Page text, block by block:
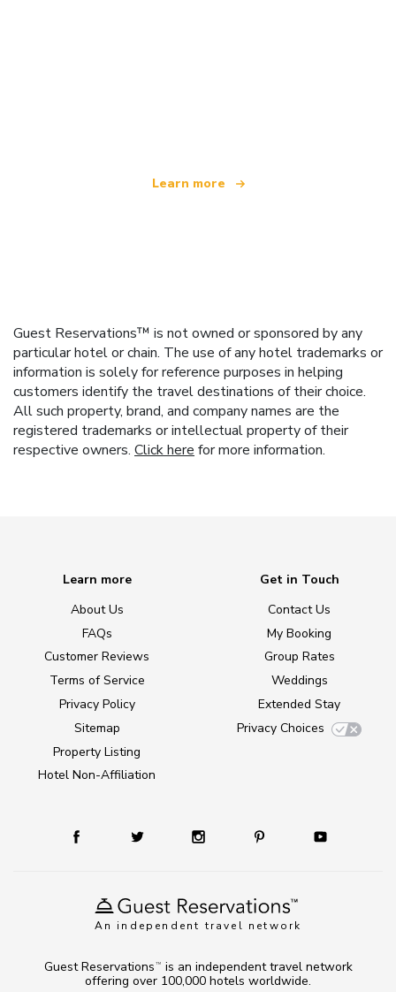
Learn more
Guest Reservations™ is not owned or sponsored by any
particular hotel or chain. The use of any hotel trademarks or
information is solely for reference purposes in helping
customers identify the travel destinations of their choice.
All such property, brand, and company names are the
registered trademarks or intellectual property of their
respective owners. Click here for more information.
An independent travel network
Learn more
About Us
FAQs
Customer Reviews
Terms of Service
Privacy Policy
Sitemap
Property Listing
Hotel Non-Affiliation
Get in Touch
Contact Us
My Booking
Group Rates
Weddings
Extended Stay
Privacy Choices
Guest Reservations TM
is an independent travel network
offering over 100,000 hotels worldwide.